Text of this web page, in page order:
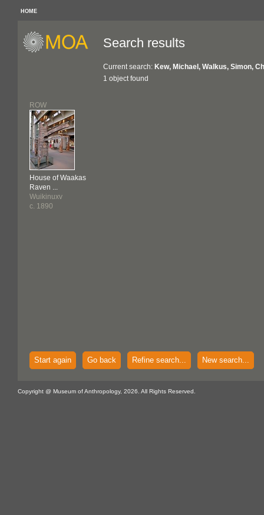
HOME
Search results
Current search: Kew, Michael, Walkus, Simon,
1 object found
ROW
House of Waakas
Raven ...
Wuikinuxv
c. 1890
Start again Go back Refine search... New search...
Copyright @ Museum of Anthropology, 2026. All Rights Reserved.